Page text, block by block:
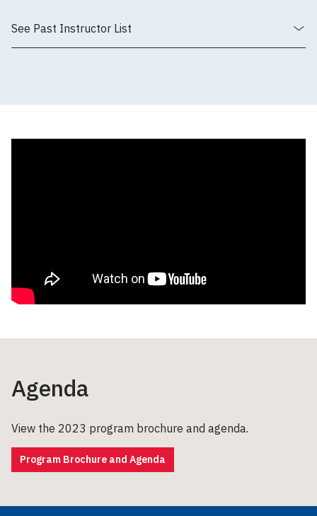
See Past Instructor List
Agenda
View the 2023 program brochure and agenda.
Program Brochure and Agenda